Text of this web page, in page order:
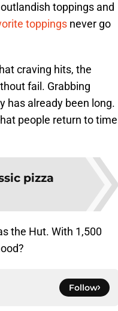
toppings and
toppings never go
craving hits, the
fail. Grabbing
has already been long.
people return to time
pizza
the Hut. With 1,500
Follow